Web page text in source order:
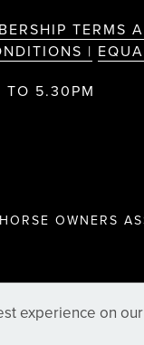
experience on
TERMS
|
TO 5.30PM
OWNERS